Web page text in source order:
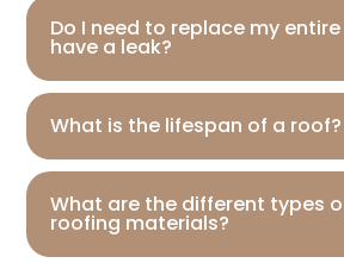
Do I need to replace my
have a leak?
What is the lifespan of a roof?
What are the different types
roofing materials?